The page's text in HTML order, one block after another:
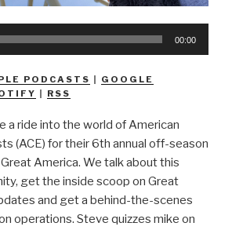
00:00
PODCASTS
GOOGLE
RSS
a ride into the world of American
(ACE) for their 6th annual off-season
Great America. We talk about this
get the inside scoop on Great
and get a behind-the-scenes
operations. Steve quizzes mike on